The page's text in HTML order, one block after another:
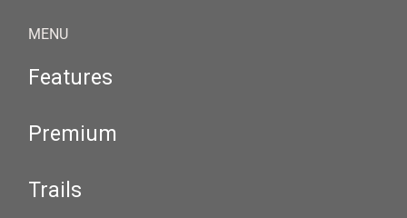
MENU
Features
Premium
Trails